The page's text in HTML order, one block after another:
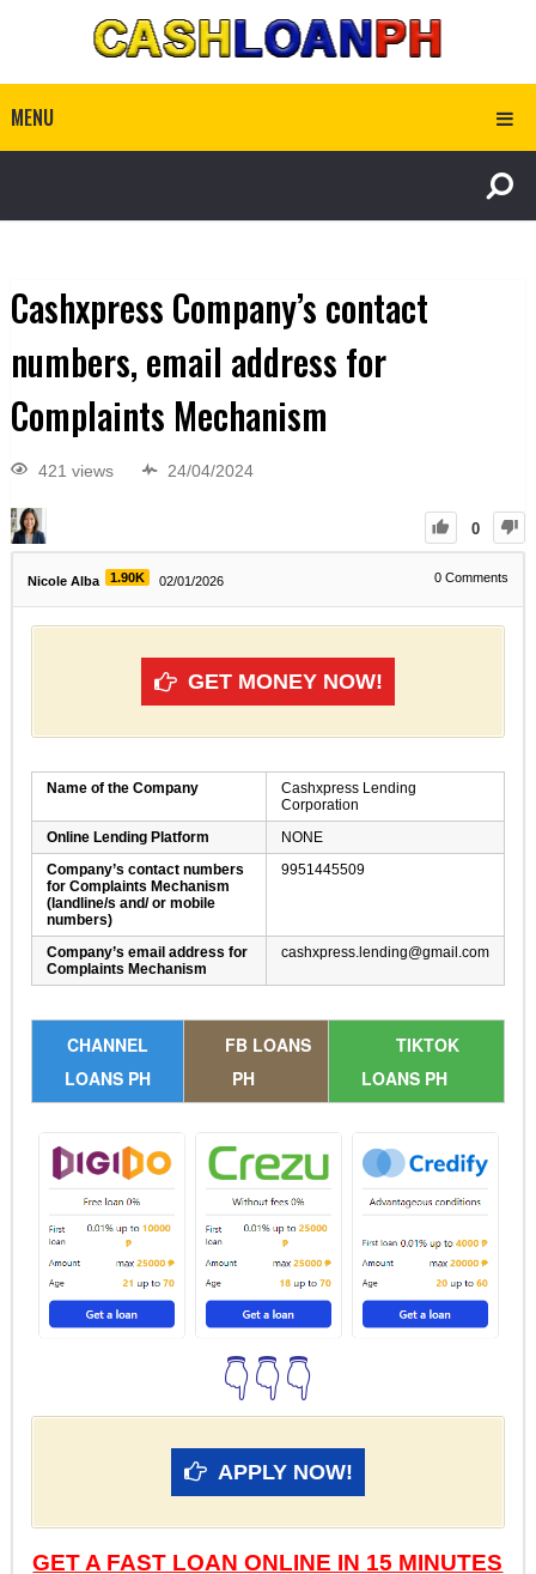
MENU
Cashxpress Company’s contact
numbers, email address for
Complaints Mechanism
421 views 24/04/2024
0
Nicole Alba 1.90K 02/01/2026 0 Comments
GET MONEY NOW!
Name of the Company
Cashxpress Lending
Corporation
Online Lending Platform
NONE
Company’s contact numbers
for Complaints Mechanism
(landline/s and/ or mobile
numbers)
9951445509
Company’s email address for
Complaints Mechanism
cashxpress.lending@gmail.com
CHANNEL
LOANS PH
FB LOANS
PH
TIKTOK
LOANS PH
👇👇👇
APPLY NOW!
GET A FAST LOAN ONLINE IN 15 MINUTES